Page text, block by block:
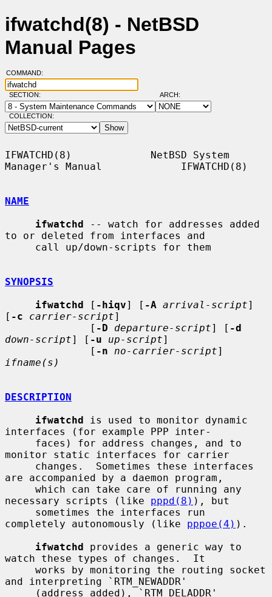
ifwatchd(8) - NetBSD
Manual Pages
COMMAND:
SECTION: ARCH:
COLLECTION:
IFWATCHD(8)             NetBSD System
Manager's Manual             IFWATCHD(8)
NAME
ifwatchd -- watch for addresses added
to or deleted from interfaces and
SYNOPSIS
ifwatchd [ -hiqv] [ -A arrival-script]
[ -c carrier-script]
              [
-D departure-script] [ -d
down-script] [ -u up-script]
              [
-n no-carrier-script
ifname(s)
DESCRIPTION
ifwatchd is used to monitor dynamic
interfaces (for example PPP inter-
monitor static interfaces for carrier
are accompanied by a daemon program,
necessary scripts (like pppd(8) ), but
completely autonomously (like pppoe(4) ).
ifwatchd provides a generic way to
watch these types of changes.  It
and interpreting `RTM_NEWADDR'